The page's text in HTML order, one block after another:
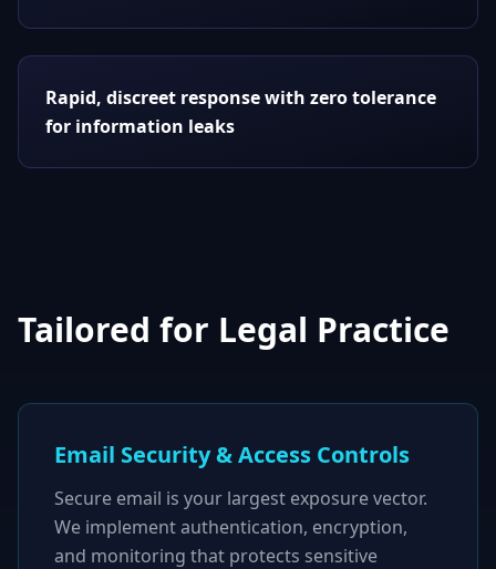
Rapid, discreet response with zero tolerance
for information leaks
Tailored for Legal Practice
Email Security & Access Controls
Secure email is your largest exposure vector.
We implement authentication, encryption,
and monitoring that protects sensitive